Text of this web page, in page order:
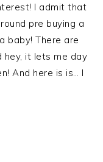
I admit that
pre buying a
baby! There are
hey, it lets me day
And here is is… I